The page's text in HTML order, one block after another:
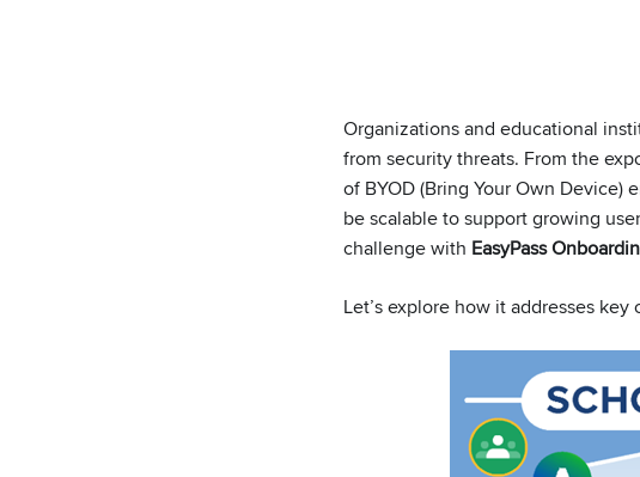
Organizations and educational
from security threats. From the
of BYOD (Bring Your Own Device)
be scalable to support growing
challenge with EasyPass
Let’s explore how it addresses